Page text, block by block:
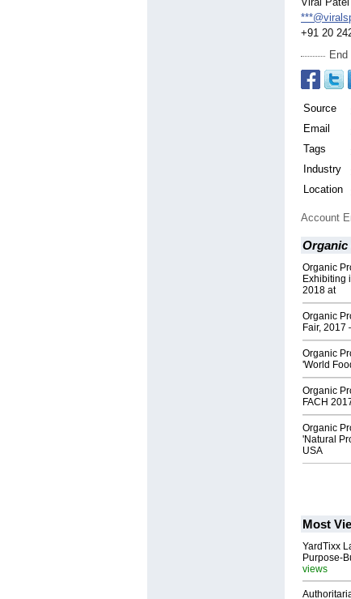
+91 20
End
Source
Email
Tags
Industry
Location
Account
Organic
Organic
Exhibiting
2018 at
Organic
Fair, 2017
Organic
'World
Organic
FACH
Organic
'Natural
USA
Most
YardTixx
Purpose-
views